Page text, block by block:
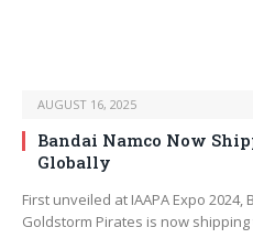
AUGUST 16, 2025
Bandai Namco Now
Globally
First unveiled at IAAPA Expo 2024,
Goldstorm Pirates is now